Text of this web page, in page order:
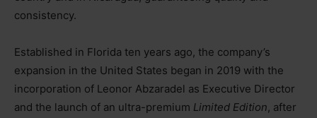
consistency.
Established in Florida ten years ago, the company’s
expansion in the United States began in 2019 with the
incorporation of Leonor Abzaradel as Executive Director
and the launch of an ultra-premium Limited Edition, after